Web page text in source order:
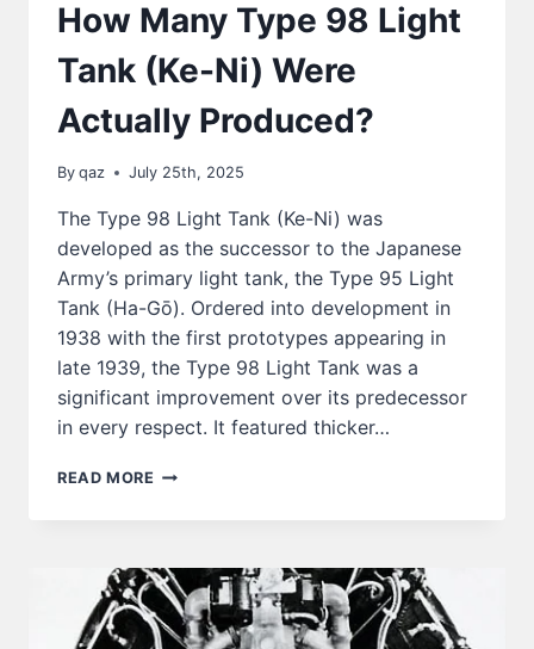
How Many Type 98 Light
Tank (Ke-Ni) Were
Actually Produced?
By qaz July 25th, 2025
The Type 98 Light Tank (Ke-Ni) was
developed as the successor to the Japanese
Army’s primary light tank, the Type 95 Light
Tank (Ha-Gō). Ordered into development in
1938 with the first prototypes appearing in
late 1939, the Type 98 Light Tank was a
significant improvement over its predecessor
in every respect. It featured thicker…
READ MORE HOW
LIGHT
TANK
(KE-
NI)